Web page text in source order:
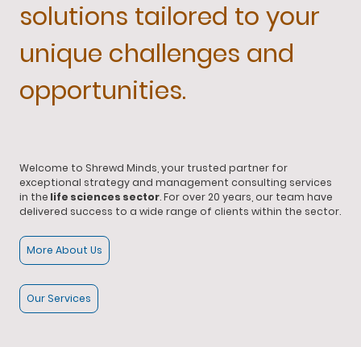
solutions tailored to your
unique challenges and
opportunities.
Welcome to Shrewd Minds, your trusted partner for
exceptional strategy and management consulting services
in the life sciences sector. For over 20 years, our team have
delivered success to a wide range of clients within the sector.
More About Us
Our Services